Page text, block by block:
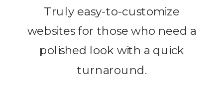
Truly easy-to-customize
websites for those who need a
polished look with a quick
turnaround.